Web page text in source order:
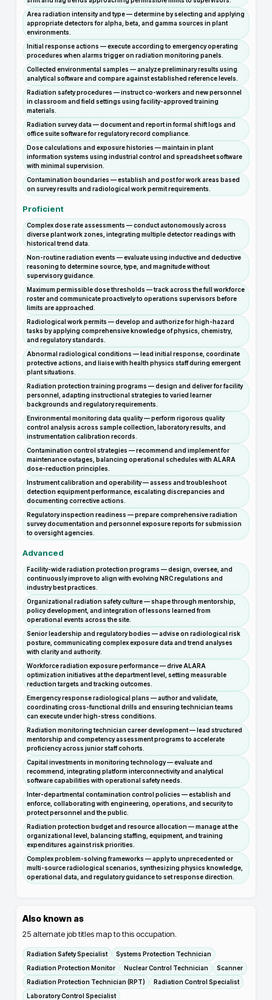
Area radiation intensity and type — determine by selecting and applying
appropriate detectors for alpha, beta, and gamma sources in plant
environments.
Initial response actions — execute according to emergency operating
procedures when alarms trigger on radiation monitoring panels.
Collected environmental samples — analyze preliminary results using
analytical software and compare against established reference levels.
Radiation safety procedures — instruct co-workers and new personnel
in classroom and field settings using facility-approved training
materials.
Radiation survey data — document and report in formal shift logs and
office suite software for regulatory record compliance.
Dose calculations and exposure histories — maintain in plant
information systems using industrial control and spreadsheet software
with minimal supervision.
Contamination boundaries — establish and post for work areas based
on survey results and radiological work permit requirements.
Proficient
Complex dose rate assessments — conduct autonomously across
diverse plant work zones, integrating multiple detector readings with
historical trend data.
Non-routine radiation events — evaluate using inductive and deductive
reasoning to determine source, type, and magnitude without
supervisory guidance.
Maximum permissible dose thresholds — track across the full workforce
roster and communicate proactively to operations supervisors before
limits are approached.
Radiological work permits — develop and authorize for high-hazard
tasks by applying comprehensive knowledge of physics, chemistry,
and regulatory standards.
Abnormal radiological conditions — lead initial response, coordinate
protective actions, and liaise with health physics staff during emergent
plant situations.
Radiation protection training programs — design and deliver for facility
personnel, adapting instructional strategies to varied learner
backgrounds and regulatory requirements.
Environmental monitoring data quality — perform rigorous quality
control analysis across sample collection, laboratory results, and
instrumentation calibration records.
Contamination control strategies — recommend and implement for
maintenance outages, balancing operational schedules with ALARA
dose-reduction principles.
Instrument calibration and operability — assess and troubleshoot
detection equipment performance, escalating discrepancies and
documenting corrective actions.
Regulatory inspection readiness — prepare comprehensive radiation
survey documentation and personnel exposure reports for submission
to oversight agencies.
Advanced
Facility-wide radiation protection programs — design, oversee, and
continuously improve to align with evolving NRC regulations and
industry best practices.
Organizational radiation safety culture — shape through mentorship,
policy development, and integration of lessons learned from
operational events across the site.
Senior leadership and regulatory bodies — advise on radiological risk
posture, communicating complex exposure data and trend analyses
with clarity and authority.
Workforce radiation exposure performance — drive ALARA
optimization initiatives at the department level, setting measurable
reduction targets and tracking outcomes.
Emergency response radiological plans — author and validate,
coordinating cross-functional drills and ensuring technician teams
can execute under high-stress conditions.
Radiation monitoring technician career development — lead structured
mentorship and competency assessment programs to accelerate
proficiency across junior staff cohorts.
Capital investments in monitoring technology — evaluate and
recommend, integrating platform interconnectivity and analytical
software capabilities with operational safety needs.
Inter-departmental contamination control policies — establish and
enforce, collaborating with engineering, operations, and security to
protect personnel and the public.
Radiation protection budget and resource allocation — manage at the
organizational level, balancing staffing, equipment, and training
expenditures against risk priorities.
Complex problem-solving frameworks — apply to unprecedented or
multi-source radiological scenarios, synthesizing physics knowledge,
operational data, and regulatory guidance to set response direction.
Also known as
25 alternate job titles map to this occupation.
Radiation Safety Specialist
Systems Protection Technician
Radiation Protection Monitor
Nuclear Control Technician
Scanner
Radiation Protection Technician (RPT)
Radiation Control Specialist
Laboratory Control Specialist